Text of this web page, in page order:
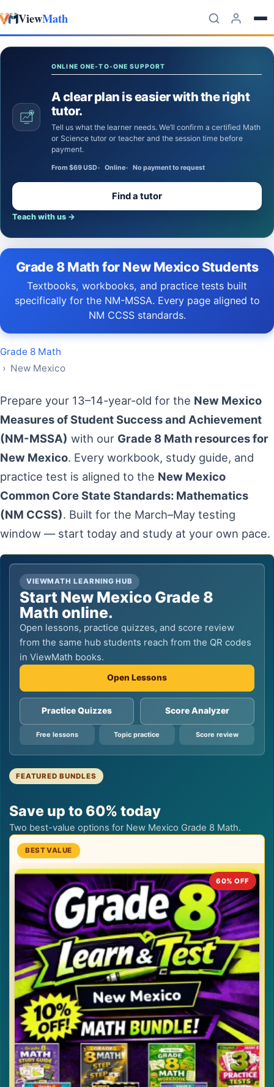
Skip to content
ViewMath
ONLINE ONE-TO-ONE SUPPORT
A clear plan is easier with the right
tutor.
Tell us what the learner needs. We’ll confirm a certified Math
or Science tutor or teacher and the session time before
payment.
From $69 USD Online No payment to request
Find a tutor
Teach with us →
Grade 8 Math for New Mexico Students
Textbooks, workbooks, and practice tests built
specifically for the NM-MSSA. Every page aligned to
NM CCSS standards.
Grade 8 Math
› New Mexico
Prepare your 13–14-year-old for the New Mexico
Measures of Student Success and Achievement
(NM-MSSA) with our Grade 8 Math resources for
New Mexico. Every workbook, study guide, and
practice test is aligned to the New Mexico
Common Core State Standards: Mathematics
(NM CCSS). Built for the March–May testing
window — start today and study at your own pace.
VIEWMATH LEARNING HUB
Start New Mexico Grade 8
Math online.
Open lessons, practice quizzes, and score review
from the same hub students reach from the QR codes
in ViewMath books.
Open Lessons
Practice Quizzes Score Analyzer
Free lessons Topic practice Score review
FEATURED BUNDLES
Save up to 60% today
Two best-value options for New Mexico Grade 8 Math.
60% OFF